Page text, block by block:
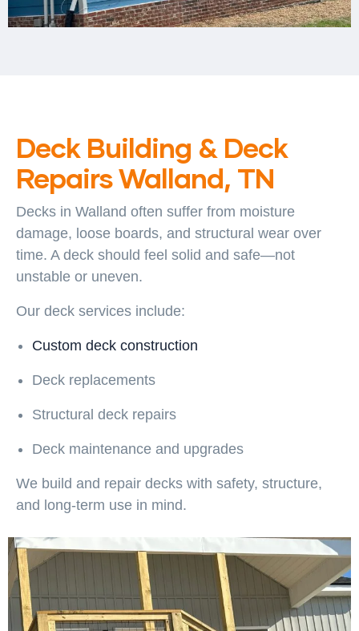
Deck Building & Deck
Repairs Walland, TN
Decks in Walland often suffer from moisture
damage, loose boards, and structural wear over
time. A deck should feel solid and safe—not
unstable or uneven.
Our deck services include:
Custom deck construction
Deck replacements
Structural deck repairs
Deck maintenance and upgrades
We build and repair decks with safety, structure,
and long-term use in mind.